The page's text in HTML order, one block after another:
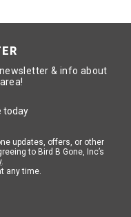
& info about
today
updates, offers, or other
to Bird B Gone, Inc’s
.
any time.